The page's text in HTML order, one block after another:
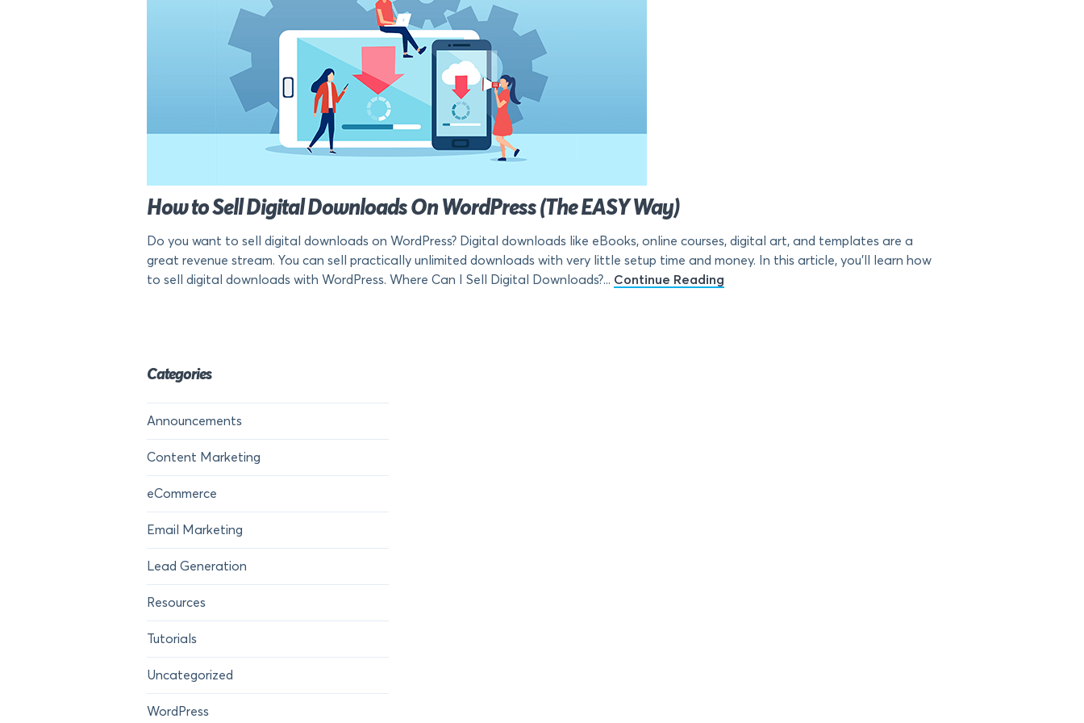
How to Sell Digital Downloads On WordPress (The EASY Way)
Do you want to sell digital downloads on WordPress? Digital downloads like eBooks, online courses, digital art, and templates are a
great revenue stream. You can sell practically unlimited downloads with very little setup time and money. In this article, you’ll learn how
to sell digital downloads with WordPress. Where Can I Sell Digital Downloads?... Continue Reading
Categories
Announcements
Content Marketing
eCommerce
Email Marketing
Lead Generation
Resources
Tutorials
Uncategorized
WordPress